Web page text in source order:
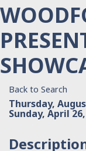
Back to Search
Thursday,
Sunday, April